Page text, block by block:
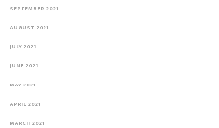
SEPTEMBER 2021
AUGUST 2021
JULY 2021
JUNE 2021
MAY 2021
APRIL 2021
MARCH 2021